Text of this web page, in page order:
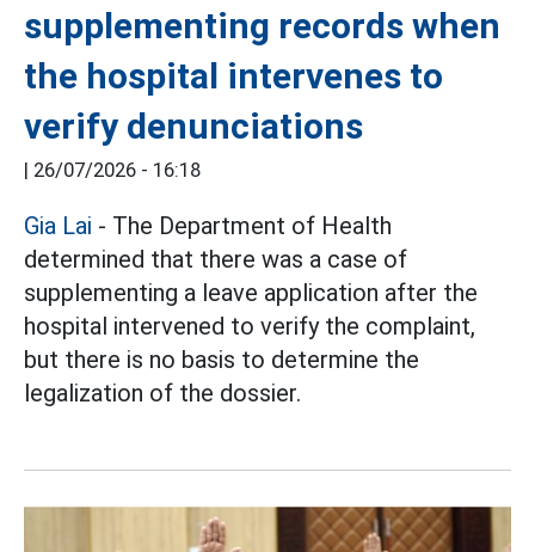
supplementing records when
the hospital intervenes to
verify denunciations
| 26/07/2026 - 16:18
Gia Lai - The Department of Health
determined that there was a case of
supplementing a leave application after the
hospital intervened to verify the complaint,
but there is no basis to determine the
legalization of the dossier.